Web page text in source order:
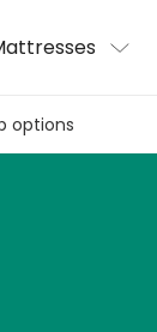
options